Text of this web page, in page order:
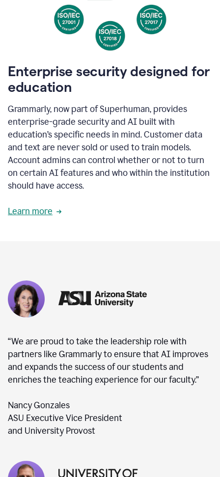
Enterprise security designed for
education
Grammarly, now part of Superhuman, provides
enterprise-grade security and AI built with
education’s specific needs in mind. Customer data
and text are never sold or used to train models.
Account admins can control whether or not to turn
on certain AI features and who within the institution
should have access.
Learn more
“We are proud to take the leadership role with
partners like Grammarly to ensure that AI improves
and expands the success of our students and
enriches the teaching experience for our faculty.”
Nancy Gonzales
ASU Executive Vice President
and University Provost